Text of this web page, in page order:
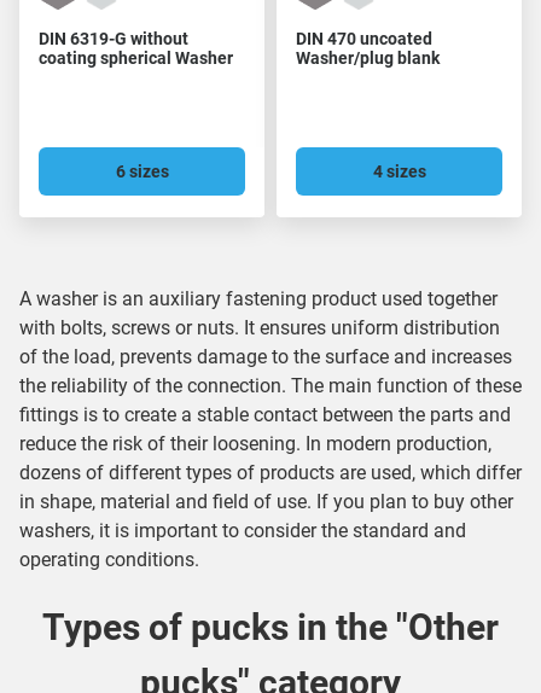
DIN 6319-G without
coating spherical Washer
6 sizes
DIN 470 uncoated
Washer/plug blank
4 sizes
A washer is an auxiliary fastening product used together
with bolts, screws or nuts. It ensures uniform distribution
of the load, prevents damage to the surface and increases
the reliability of the connection. The main function of these
fittings is to create a stable contact between the parts and
reduce the risk of their loosening. In modern production,
dozens of different types of products are used, which differ
in shape, material and field of use. If you plan to buy other
washers, it is important to consider the standard and
operating conditions.
Types of pucks in the "Other
pucks" category